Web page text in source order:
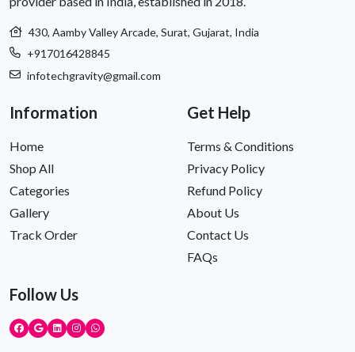
430, Aamby Valley Arcade, Surat, Gujarat, India
+917016428845
infotechgravity@gmail.com
Information
Home
Shop All
Categories
Gallery
Track Order
Get Help
Terms & Conditions
Privacy Policy
Refund Policy
About Us
Contact Us
FAQs
Follow Us